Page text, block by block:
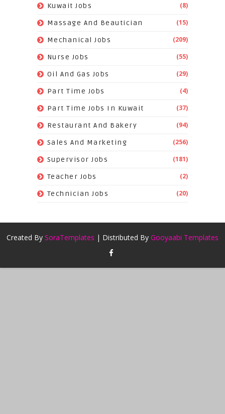
Kuwait Jobs (8)
Massage And Beautician (15)
Mechanical Jobs (209)
Nurse Jobs (55)
Oil And Gas Jobs (29)
Part Time Jobs (4)
Part Time Jobs In Kuwait (37)
Restaurant And Bakery (94)
Sales And Marketing (256)
Supervisor Jobs (181)
Teacher Jobs (2)
Technician Jobs (20)
Created By SoraTemplates | Distributed By Gooyaabi Templates